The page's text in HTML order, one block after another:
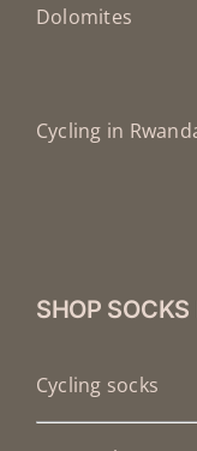
Dolomites
Cycling in
SHOP
Cycling socks